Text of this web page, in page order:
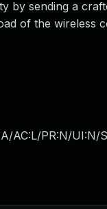
by sending a
of the wireless
AC:L/PR:N/UI:N/